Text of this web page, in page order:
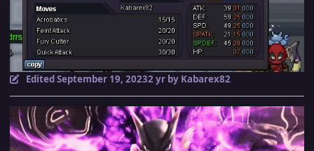
Edited September 19, 20232 yrby Kabarex82